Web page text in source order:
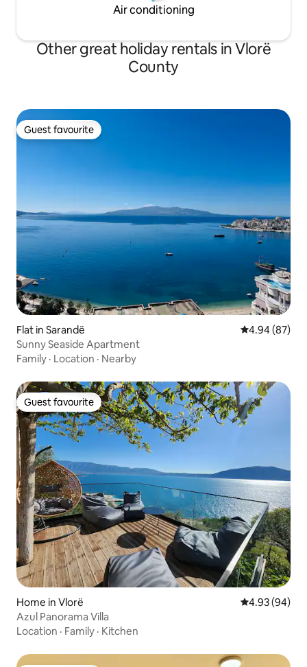
Air conditioning
Other great holiday rentals in Vlorë
County
Guest favourite
Guest favourite
Flat in Sarandë 4.94 out of 5
4.94 (87)
Sunny Seaside Apartment
Family · Location · Nearby
Guest favourite
Guest favourite
Home in Vlorë 4.93 out of 5
4.93 (94)
Azul Panorama Villa
Location · Family · Kitchen